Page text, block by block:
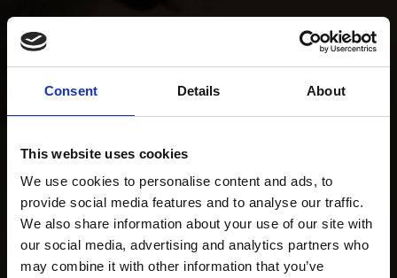
Consent Details About
This website uses cookies
We use cookies to personalise content and ads, to
provide social media features and to analyse our traffic.
We also share information about your use of our site with
our social media, advertising and analytics partners who
may combine it with other information that you’ve